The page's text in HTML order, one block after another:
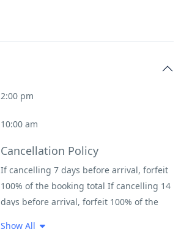
2:00 pm
10:00 am
Cancellation Policy
If cancelling 7 days before arrival, forfeit
100% of the booking total If cancelling 14
days before arrival, forfeit 100% of the
Show All